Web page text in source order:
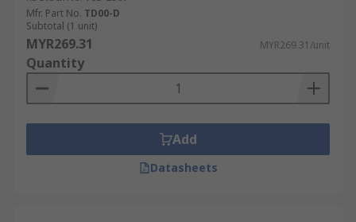
Telecommunications
In telecommunications, fuse holders safeguard
critical infrastructure, including routers,
switches
, and communication devices, from
power surges and electrical faults, ensuring
uninterrupted service and data integrity.
Automotive
Mfr. Part No. TD00-D
Subtotal (1 unit)
MYR269.31 MYR269.31/unit
Quantity
Add
Datasheets